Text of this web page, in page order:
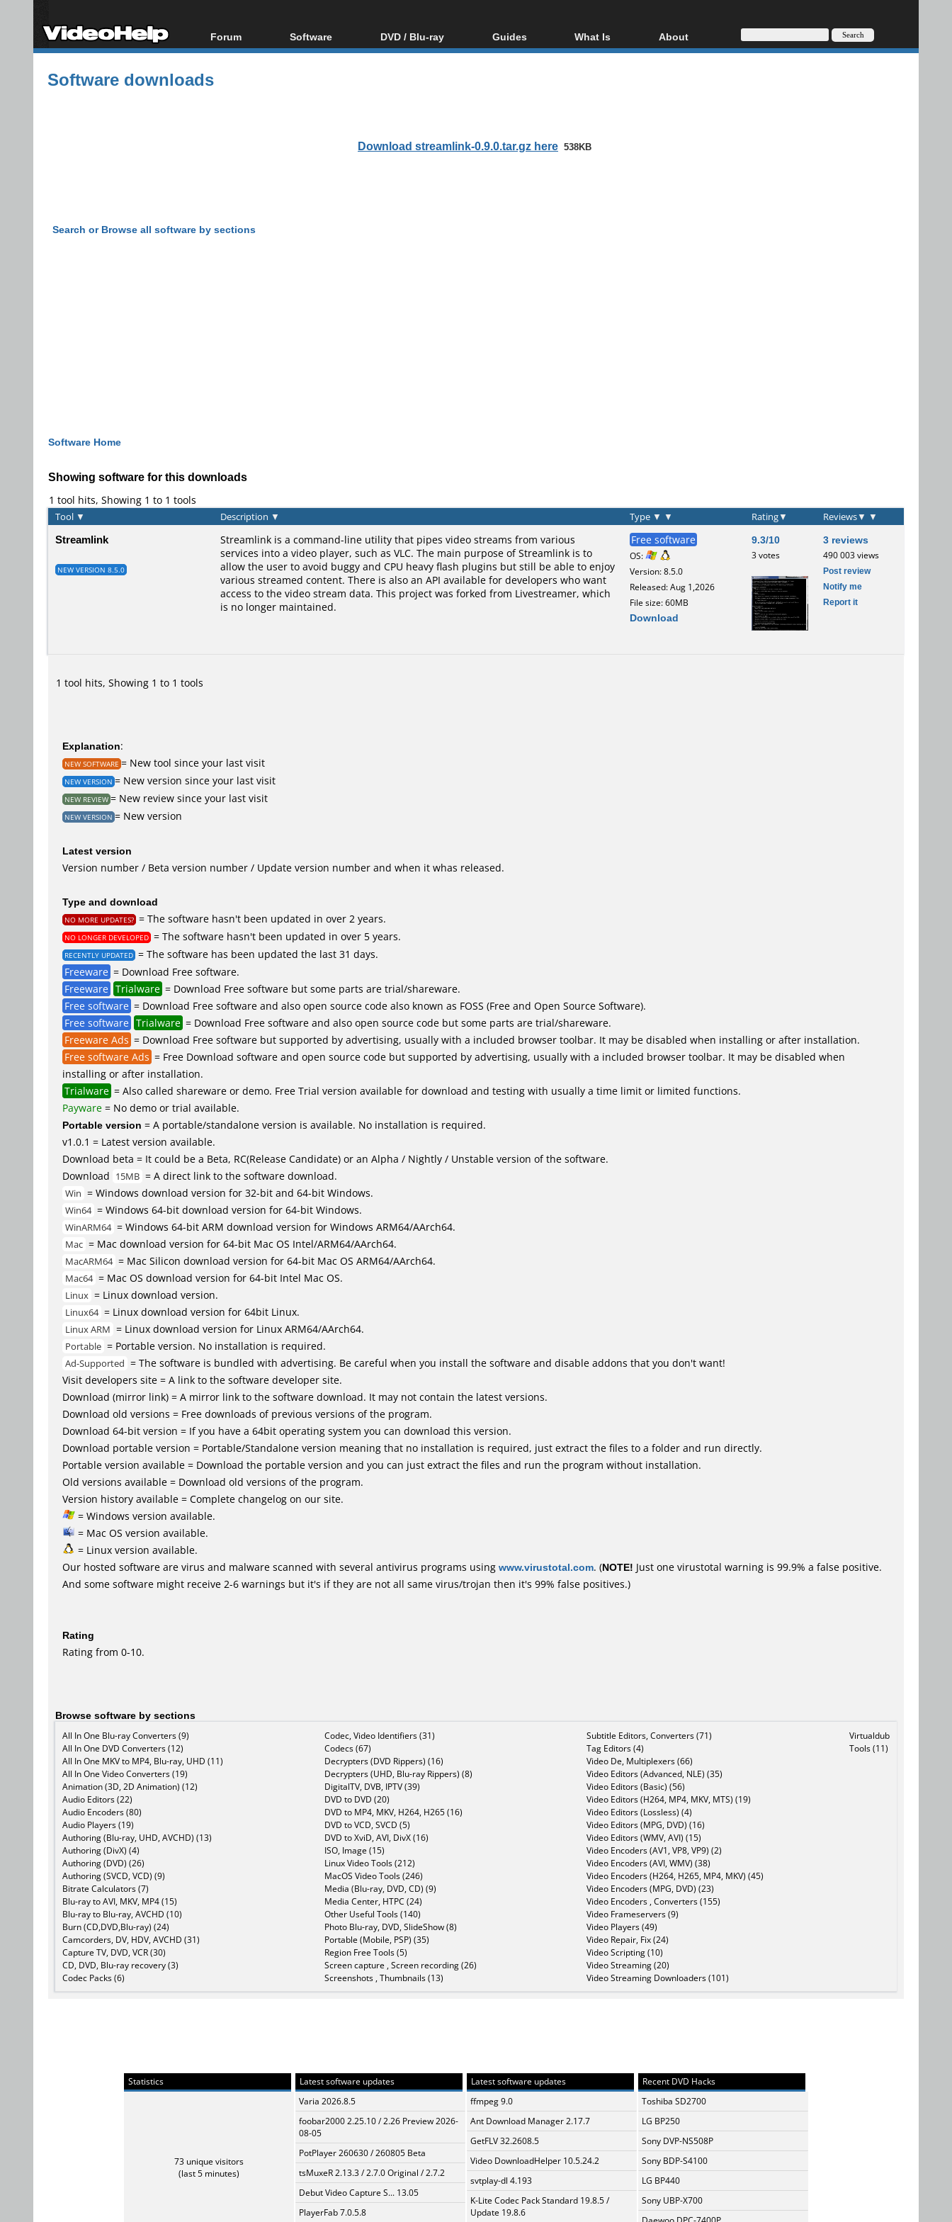
Forum
Forum Index
Today's Posts
Software
All software
DVD / Blu-ray
Blu-ray / DVD Region
Guides
Video Streaming
Capture
What Is
Blu-ray, UHD, AVCHD
About
About
Software downloads
Download streamlink-0.9.0.tar.gz here 538KB
Search or Browse all software by sections
Software Home
Showing software for this downloads
1 tool hits, Showing 1 to 1 tools
Tool ▼ Description ▼ Type ▼ ▼ Rating▼ Reviews▼ ▼
Streamlink
NEW VERSION 8.5.0
Streamlink is a command-line utility that pipes video streams from various
services into a video player, such as VLC. The main purpose of Streamlink is to
allow the user to avoid buggy and CPU heavy flash plugins but still be able to enjoy
various streamed content. There is also an API available for developers who want
access to the video stream data. This project was forked from Livestreamer, which
is no longer maintained.
Free software
OS:
Version: 8.5.0
Released: Aug 1,2026
File size: 60MB
Download
9.3/10
3 votes
3 reviews
490 003 views
Post review
Notify me
Report it
1 tool hits, Showing 1 to 1 tools
Explanation:
NEW SOFTWARE = New tool since your last visit
NEW VERSION = New version since your last visit
NEW REVIEW = New review since your last visit
NEW VERSION = New version
Latest version
Version number / Beta version number / Update version number and when it whas released.
Type and download
NO MORE UPDATES? = The software hasn't been updated in over 2 years.
NO LONGER DEVELOPED = The software hasn't been updated in over 5 years.
RECENTLY UPDATED = The software has been updated the last 31 days.
Freeware = Download Free software.
Freeware Trialware = Download Free software but some parts are trial/shareware.
Free software = Download Free software and also open source code also known as FOSS (Free and Open Source Software).
Free software Trialware = Download Free software and also open source code but some parts are trial/shareware.
Freeware Ads = Download Free software but supported by advertising, usually with a included browser toolbar. It may be disabled when installing or after installation.
Free software Ads = Free Download software and open source code but supported by advertising, usually with a included browser toolbar. It may be disabled when
installing or after installation.
Trialware = Also called shareware or demo. Free Trial version available for download and testing with usually a time limit or limited functions.
Payware = No demo or trial available.
Portable version = A portable/standalone version is available. No installation is required.
v1.0.1 = Latest version available.
Download beta = It could be a Beta, RC(Release Candidate) or an Alpha / Nightly / Unstable version of the software.
Download 15MB = A direct link to the software download.
Win = Windows download version for 32-bit and 64-bit Windows.
Win64 = Windows 64-bit download version for 64-bit Windows.
WinARM64 = Windows 64-bit ARM download version for Windows ARM64/AArch64.
Mac = Mac download version for 64-bit Mac OS Intel/ARM64/AArch64.
MacARM64 = Mac Silicon download version for 64-bit Mac OS ARM64/AArch64.
Mac64 = Mac OS download version for 64-bit Intel Mac OS.
Linux = Linux download version.
Linux64 = Linux download version for 64bit Linux.
Linux ARM = Linux download version for Linux ARM64/AArch64.
Portable = Portable version. No installation is required.
Ad-Supported = The software is bundled with advertising. Be careful when you install the software and disable addons that you don't want!
Visit developers site = A link to the software developer site.
Download (mirror link) = A mirror link to the software download. It may not contain the latest versions.
Download old versions = Free downloads of previous versions of the program.
Download 64-bit version = If you have a 64bit operating system you can download this version.
Download portable version = Portable/Standalone version meaning that no installation is required, just extract the files to a folder and run directly.
Portable version available = Download the portable version and you can just extract the files and run the program without installation.
Old versions available = Download old versions of the program.
Version history available = Complete changelog on our site.
= Windows version available.
= Mac OS version available.
= Linux version available.
Our hosted software are virus and malware scanned with several antivirus programs using www.virustotal.com. (NOTE! Just one virustotal warning is 99.9% a false positive.
And some software might receive 2-6 warnings but it's if they are not all same virus/trojan then it's 99% false positives.)
Rating
Rating from 0-10.
Browse software by sections
All In One Blu-ray Converters (9)
All In One DVD Converters (12)
All In One MKV to MP4, Blu-ray, UHD (11)
All In One Video Converters (19)
Animation (3D, 2D Animation) (12)
Audio Editors (22)
Audio Encoders (80)
Audio Players (19)
Authoring (Blu-ray, UHD, AVCHD) (13)
Authoring (DivX) (4)
Authoring (DVD) (26)
Authoring (SVCD, VCD) (9)
Bitrate Calculators (7)
Blu-ray to AVI, MKV, MP4 (15)
Blu-ray to Blu-ray, AVCHD (10)
Burn (CD,DVD,Blu-ray) (24)
Camcorders, DV, HDV, AVCHD (31)
Capture TV, DVD, VCR (30)
CD, DVD, Blu-ray recovery (3)
Codec Packs (6)
Codec, Video Identifiers (31)
Codecs (67)
Decrypters (DVD Rippers) (16)
Decrypters (UHD, Blu-ray Rippers) (8)
DigitalTV, DVB, IPTV (39)
DVD to DVD (20)
DVD to MP4, MKV, H264, H265 (16)
DVD to VCD, SVCD (5)
DVD to XviD, AVI, DivX (16)
ISO, Image (15)
Linux Video Tools (212)
MacOS Video Tools (246)
Media (Blu-ray, DVD, CD) (9)
Media Center, HTPC (24)
Other Useful Tools (140)
Photo Blu-ray, DVD, SlideShow (8)
Portable (Mobile, PSP) (35)
Region Free Tools (5)
Screen capture , Screen recording (26)
Screenshots , Thumbnails (13)
Subtitle Editors, Converters (71)
Tag Editors (4)
Video De, Multiplexers (66)
Video Editors (Advanced, NLE) (35)
Video Editors (Basic) (56)
Video Editors (H264, MP4, MKV, MTS) (19)
Video Editors (Lossless) (4)
Video Editors (MPG, DVD) (16)
Video Editors (WMV, AVI) (15)
Video Encoders (AV1, VP8, VP9) (2)
Video Encoders (AVI, WMV) (38)
Video Encoders (H264, H265, MP4, MKV) (45)
Video Encoders (MPG, DVD) (23)
Video Encoders , Converters (155)
Video Frameservers (9)
Video Players (49)
Video Repair, Fix (24)
Video Scripting (10)
Video Streaming (20)
Video Streaming Downloaders (101)
Virtualdub
Tools (11)
Statistics
73 unique visitors
(last 5 minutes)
Latest software updates
Varia 2026.8.5
foobar2000 2.25.10 / 2.26 Preview 2026-
08-05
PotPlayer 260630 / 260805 Beta
tsMuxeR 2.13.3 / 2.7.0 Original / 2.7.2
Debut Video Capture S... 13.05
PlayerFab 7.0.5.8
Latest software updates
ffmpeg 9.0
Ant Download Manager 2.17.7
GetFLV 32.2608.5
Video DownloadHelper 10.5.24.2
svtplay-dl 4.193
K-Lite Codec Pack Standard 19.8.5 /
Update 19.8.6
Recent DVD Hacks
Toshiba SD2700
LG BP250
Sony DVP-NS508P
Sony BDP-S4100
LG BP440
Sony UBP-X700